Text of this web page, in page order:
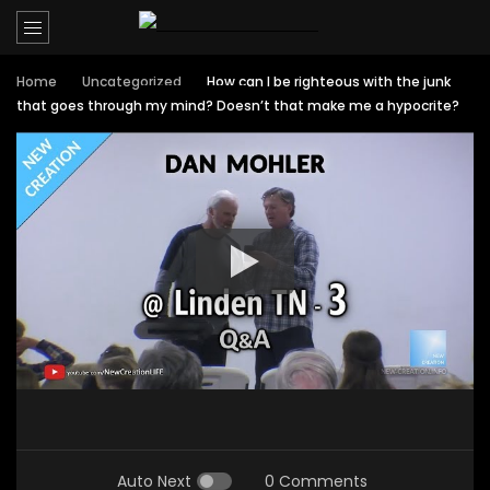
Home Uncategorized
How can I be righteous with the junk
that goes through my mind? Doesn’t that make me a hypocrite?
Auto Next 0 Comments